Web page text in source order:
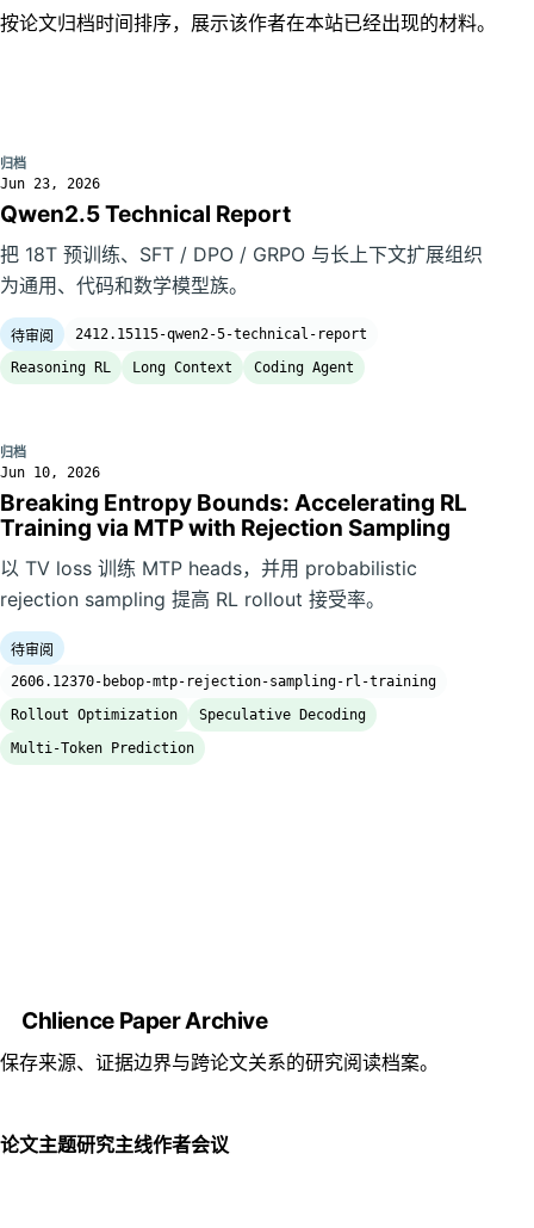
按论文归档时间排序，展示该作者在本站已经出现的材料。
归档
Jun 23, 2026
Qwen2.5 Technical Report
把 18T 预训练、SFT / DPO / GRPO 与长上下文扩展组织
为通用、代码和数学模型族。
待审阅
2412.15115-qwen2-5-technical-report
Reasoning RL
Long Context Coding Agent
归档
Jun 10, 2026
Breaking Entropy Bounds: Accelerating RL
Training via MTP with Rejection Sampling
以 TV loss 训练 MTP heads，并用 probabilistic
rejection sampling 提高 RL rollout 接受率。
待审阅
2606.12370-bebop-mtp-rejection-sampling-rl-training
Rollout Optimization
Speculative Decoding
Multi-Token Prediction
Chlience Paper Archive
保存来源、证据边界与跨论文关系的研究阅读档案。
论文主题研究主线作者会议